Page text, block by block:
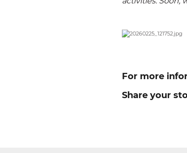
For more
Share your